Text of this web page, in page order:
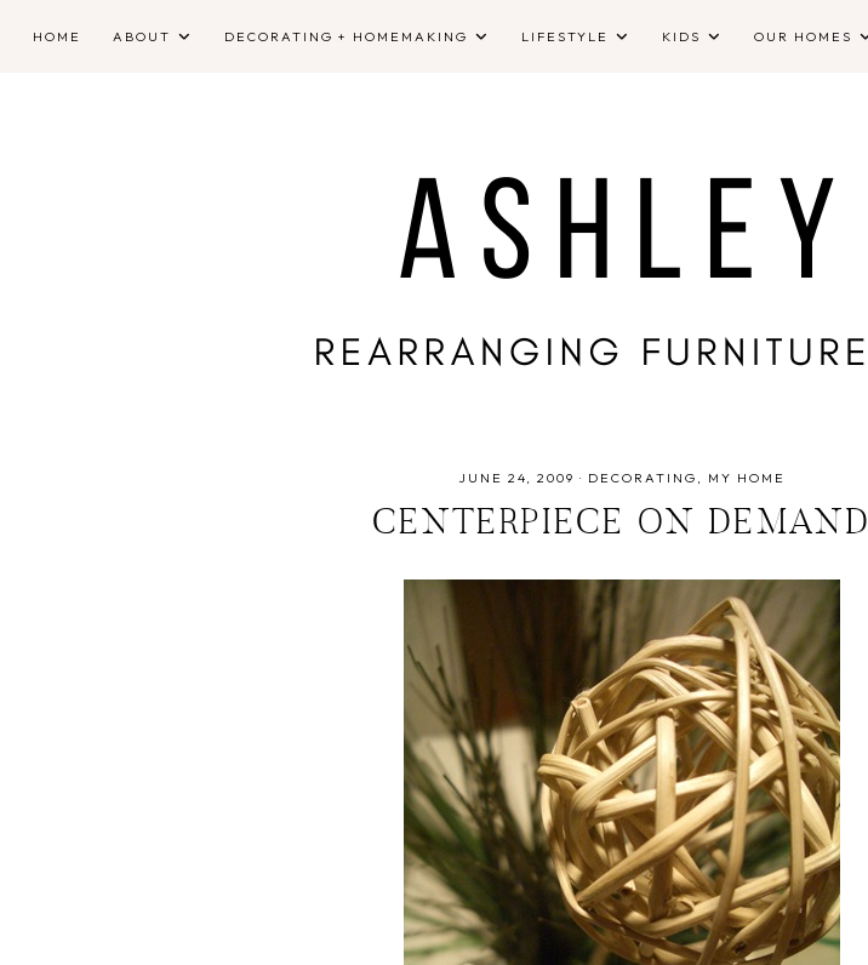
HOME ABOUT DECORATING + HOMEMAKING LIFESTYLE KIDS OUR HOMES
JUNE 24, 2009 · DECORATING MY HOME
CENTERPIECE ON DEMAND